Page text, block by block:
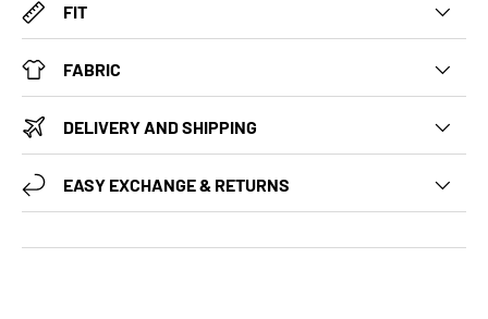
FIT
FABRIC
DELIVERY AND SHIPPING
EASY EXCHANGE & RETURNS